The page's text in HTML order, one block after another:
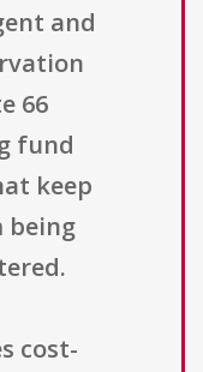
and
66
fund
keep
being
cost-